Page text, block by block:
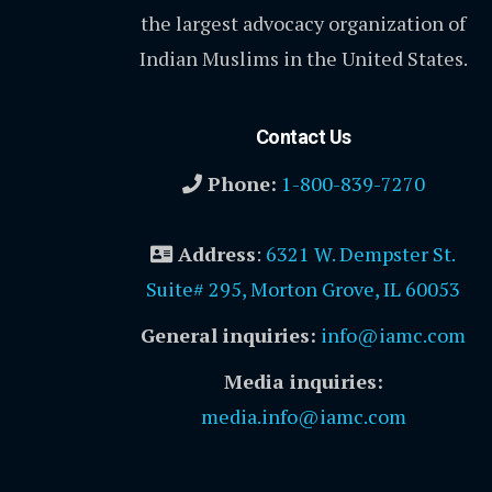
the largest advocacy organization of
Indian Muslims in the United States.
Contact Us
Phone: 1-800-839-7270
Address: 6321 W. Dempster St.
Suite# 295, Morton Grove, IL 60053
General inquiries: info@iamc.com
Media inquiries:
media.info@iamc.com